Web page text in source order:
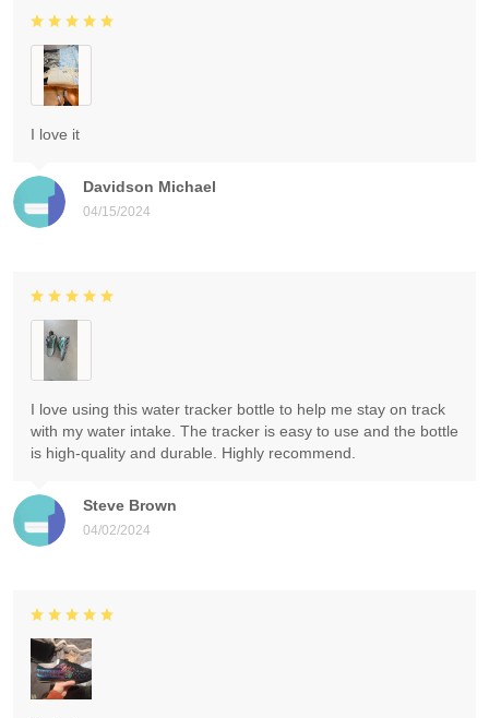
Davidson Michael
04/15/2024
I love it
Steve Brown
04/02/2024
I love using this water tracker bottle to help me stay on track
with my water intake. The tracker is easy to use and the bottle
is high-quality and durable. Highly recommend.